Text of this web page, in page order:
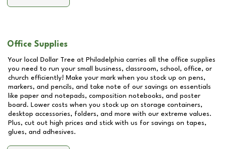
Office Supplies
Your local Dollar Tree at Philadelphia carries all the office supplies
you need to run your small business, classroom, school, office, or
church efficiently! Make your mark when you stock up on pens,
markers, and pencils, and take note of our savings on essentials
like paper and notepads, composition notebooks, and poster
board. Lower costs when you stock up on storage containers,
desktop accessories, folders, and more with our extreme values.
Plus, cut out high prices and stick with us for savings on tapes,
glues, and adhesives.